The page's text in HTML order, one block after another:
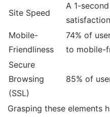
Site Speed
A 1-
Mobile-
Friendliness
74% of
to mobile-
Secure
Browsing
(SSL)
85% of
Grasping these elements